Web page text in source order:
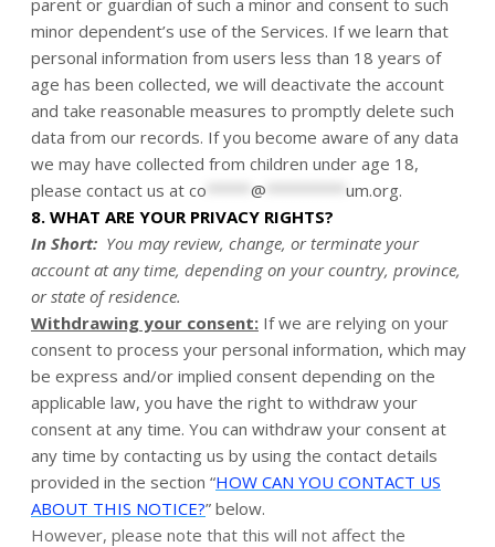
parent or guardian of such a minor and consent to such
minor dependent’s use of the Services. If we learn that
personal information from users less than 18 years of
age has been collected, we will deactivate the account
and take reasonable measures to promptly delete such
data from our records. If you become aware of any data
we may have collected from children under age 18,
please contact us at co @ um.org.
8. WHAT ARE YOUR PRIVACY RIGHTS?
In Short: You may review, change, or terminate your
account at any time, depending on your country, province,
or state of residence.
Withdrawing your consent: If we are relying on your
consent to process your personal information, which may
be express and/or implied consent depending on the
applicable law, you have the right to withdraw your
consent at any time. You can withdraw your consent at
any time by contacting us by using the contact details
provided in the section “HOW CAN YOU CONTACT US
ABOUT THIS NOTICE?” below.
However, please note that this will not affect the